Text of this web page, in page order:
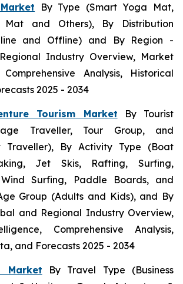
By Type (Smart Yoga Mat,
and Others), By Distribution
and Offline) and By Region -
Industry Overview, Market
Analysis, Historical
2025 - 2034
Tourism Market By Tourist
Traveller, Tour Group, and
Traveller), By Activity Type (Boat
Jet Skis, Rafting, Surfing,
Wind Surfing, Paddle Boards, and
Group (Adults and Kids), and By
and Regional Industry Overview,
Comprehensive Analysis,
and Forecasts 2025 - 2034
Market By Travel Type (Business